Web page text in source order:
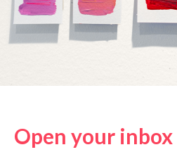
Open your inbox